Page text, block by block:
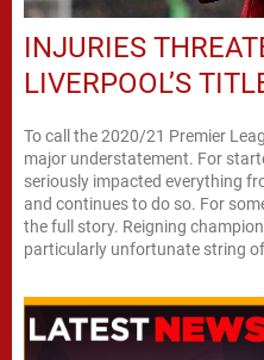
INJURIES
LIVERPOOL’S
To call the 2020/21 Premier
major understatement. For
seriously impacted everything
and continues to do so. For
the full story. Reigning champions Liverpool have had a
particularly unfortunate string